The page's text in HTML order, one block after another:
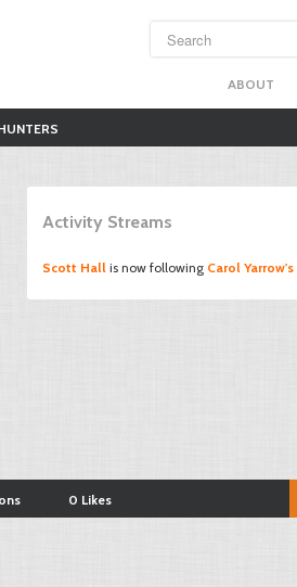
ABOUT
Activity Streams
Scott Hall is now following Carol Yarrow's
0 Likes